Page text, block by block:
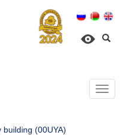
(00UYA)